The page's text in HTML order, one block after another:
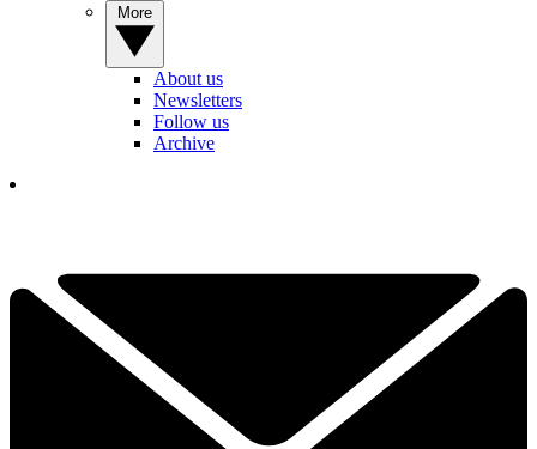
About us
Newsletters
Follow us
Archive